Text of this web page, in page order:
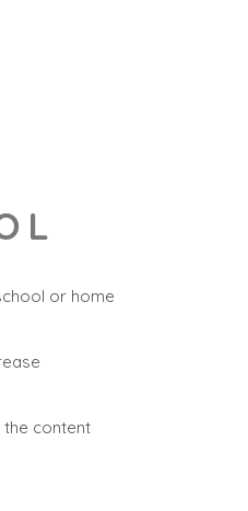
or home
content